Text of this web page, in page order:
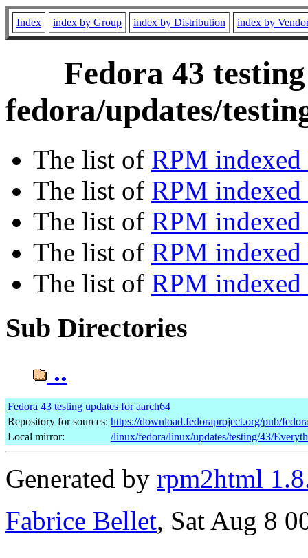
Index index by Group index by Distribution index by
Fedora 43
fedora/updates/
The list of RPM
The list of RPM
The list of RPM indexed
The list of RPM
The list of RPM
Sub Directories
..
Fedora 43 testing updates for aarch64
Repository for sources: https://download.fedoraproject.org/pub/
Local mirror:
/linux/fedora/linux/updates/testing/43/
Generated by rpm2html
Fabrice Bellet, Sat Aug 8